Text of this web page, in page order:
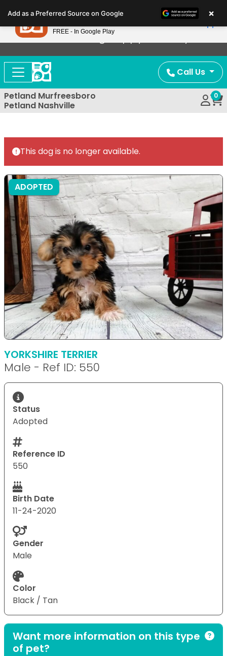
note:
This
website
includes
accessibility
system.
Now Offering Puppy Delivery!
Call Us
Petland Murfreesboro
Petland Nashville
0
This dog is no longer available.
ADOPTED
YORKSHIRE TERRIER
Male - Ref ID: 550
Status
Adopted
Reference ID
550
Birth Date
11-24-2020
Gender
Male
Color
Black / Tan
Want more information on this type
of pet?
Add as a Preferred Source on Google ×
Petland
FREE - In Google Play